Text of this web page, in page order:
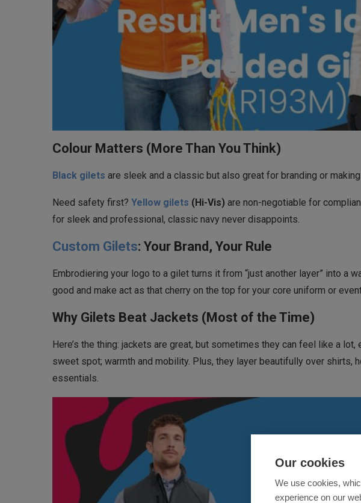
Colour Matters (More Than You Think)
Black gilets are sleek and a classic but also great for branding or
Need safety first? Yellow gilets (Hi-Vis) are non-negotiable for
for sleek and professional, classic navy never disappoints.
Custom Gilets: Your Brand, Your Rule
Embrodiering your logo to a gilet turns it from “just another layer” into a
good and make act as that cherry on the top for your core uniform or
Why Gilets Beat Jackets (Most of the Time)
Here’s the thing: jackets are great, but sometimes they can feel like a
sweet spot; warmth and mobility. Plus, they layer beautifully over shirts,
essentials.
Our cookies
We use cookies,
experience on our